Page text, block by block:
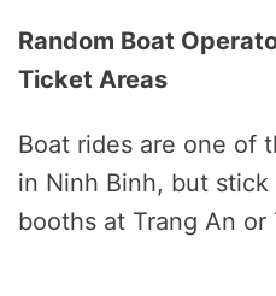
Random Boat
Ticket Areas
Boat rides are one of
in Ninh Binh, but
booths at Trang An or